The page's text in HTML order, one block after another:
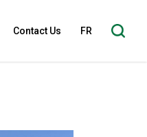
Contact Us FR